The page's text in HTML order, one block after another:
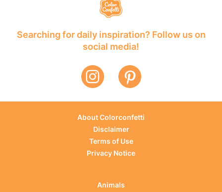
Searching for daily inspiration? Follow us on
social media!
About Colorconfetti
Disclaimer
Terms of Use
Privacy Notice
Animals